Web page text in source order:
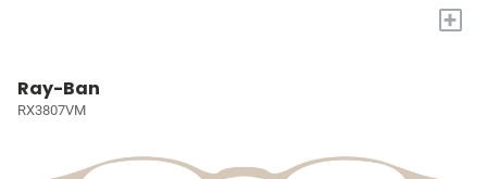
+
Ray-Ban
RX3807VM